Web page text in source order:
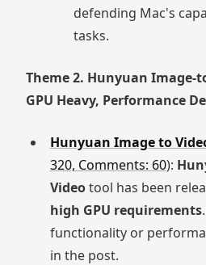
defending Mac's
tasks.
Theme 2. Hunyuan Image-
GPU Heavy, Performance
Hunyuan Image to
320, Comments: 60):
Videotool has been
high GPU requirements
functionality or
in the post.